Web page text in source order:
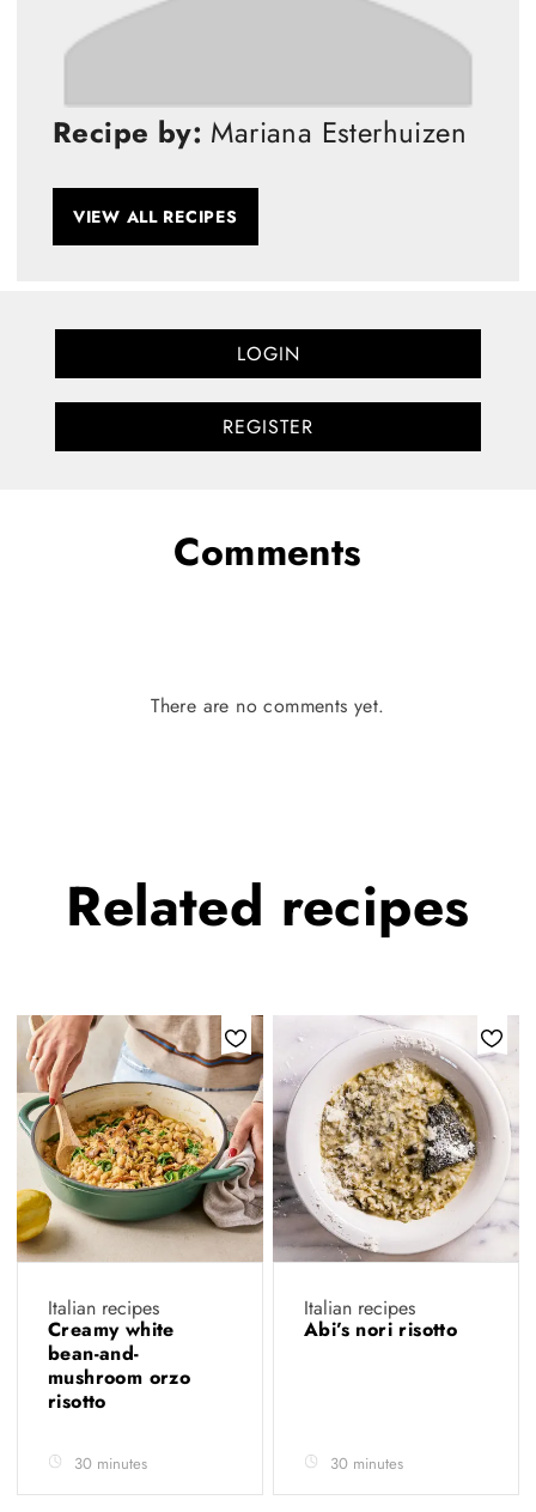
Recipe by: Mariana Esterhuizen
VIEW ALL RECIPES
LOGIN
REGISTER
Comments
There are no comments yet.
Related recipes
Italian recipes
Creamy white
bean-and-
mushroom orzo
risotto
30 minutes
Italian recipes
Abi’s nori risotto
30 minutes